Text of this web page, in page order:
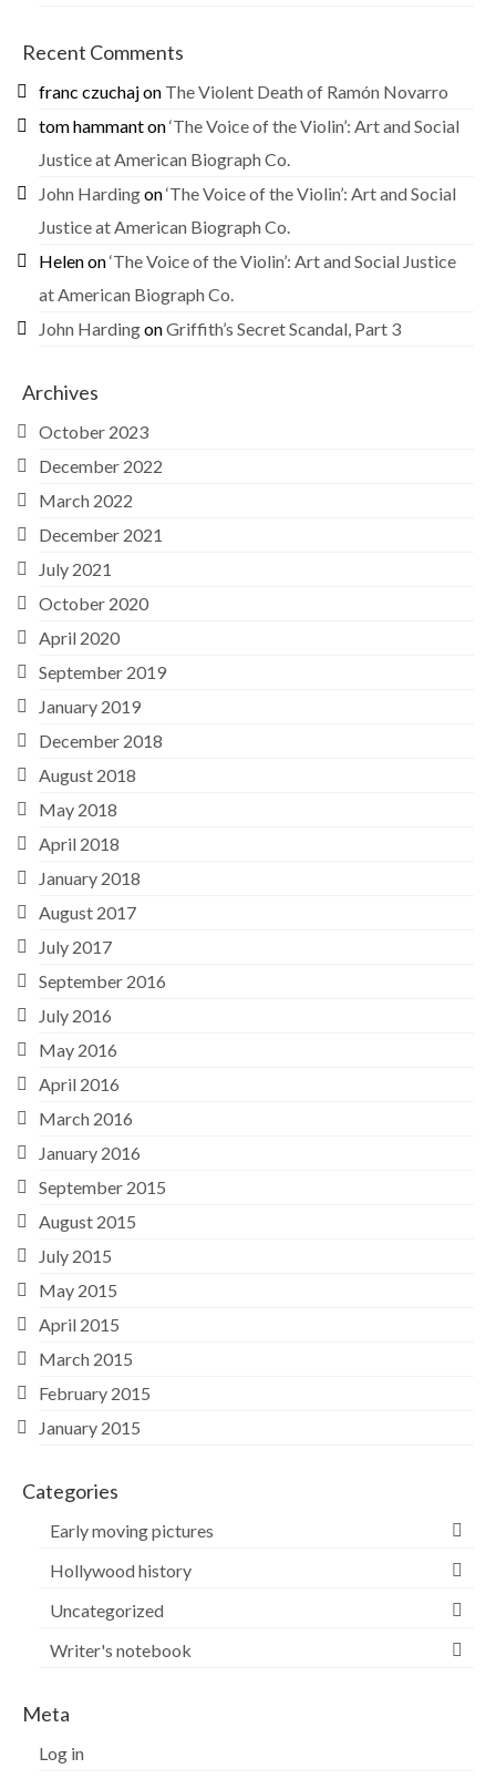
Recent Comments
franc czuchajon The Violent Death of Ramón Novarro
tom hammanton‘The Voice of the Violin’: Art and Social
Justice at American Biograph Co.
John Hardingon‘The Voice of the Violin’: Art and Social
Justice at American Biograph Co.
Helenon‘The Voice of the Violin’: Art and Social Justice
at American Biograph Co.
John HardingonGriffith’s Secret Scandal, Part 3
Archives
October 2023
December 2022
March 2022
December 2021
July 2021
October 2020
April 2020
September 2019
January 2019
December 2018
August 2018
May 2018
April 2018
January 2018
August 2017
July 2017
September 2016
July 2016
May 2016
April 2016
March 2016
January 2016
September 2015
August 2015
July 2015
May 2015
April 2015
March 2015
February 2015
January 2015
Categories
Early moving pictures
Hollywood history
Uncategorized
Writer's notebook
Meta
Log in